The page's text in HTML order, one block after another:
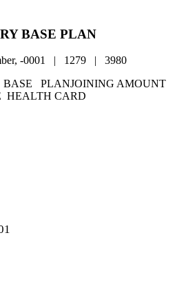
BASE PLAN
-0001 | 1279 | 3980
PLANJOINING AMOUNT
HEALTH CARD